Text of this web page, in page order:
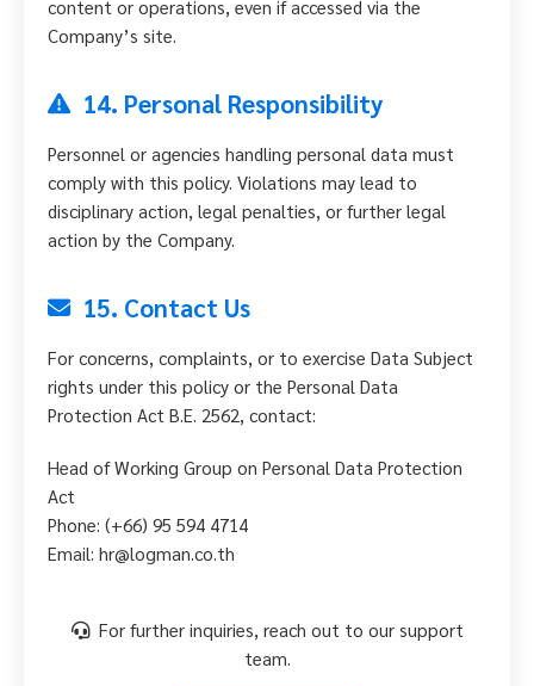
content or operations, even if accessed via the
Company’s site.
14. Personal Responsibility
Personnel or agencies handling personal data must
comply with this policy. Violations may lead to
disciplinary action, legal penalties, or further legal
action by the Company.
15. Contact Us
For concerns, complaints, or to exercise Data Subject
rights under this policy or the Personal Data
Protection Act B.E. 2562, contact:
Head of Working Group on Personal Data Protection
Act
Phone: (+66) 95 594 4714
Email: hr@logman.co.th
For further inquiries, reach out to our support
team.